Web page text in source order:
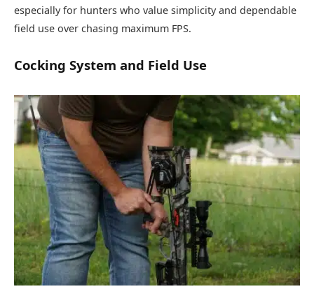
especially for hunters who value simplicity and dependable
field use over chasing maximum FPS.
Cocking System and Field Use